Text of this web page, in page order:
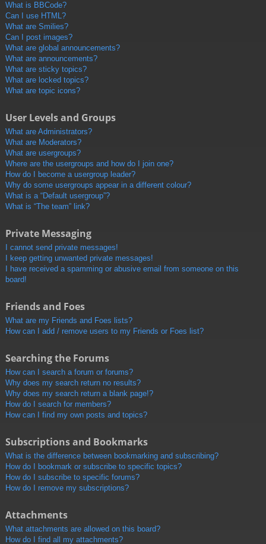
What is BBCode?
Can I use HTML?
What are Smilies?
Can I post images?
What are global announcements?
What are announcements?
What are sticky topics?
What are locked topics?
What are topic icons?
User Levels and Groups
What are Administrators?
What are Moderators?
What are usergroups?
Where are the usergroups and how do I join one?
How do I become a usergroup leader?
Why do some usergroups appear in a different colour?
What is a “Default usergroup”?
What is “The team” link?
Private Messaging
I cannot send private messages!
I keep getting unwanted private messages!
I have received a spamming or abusive email from someone on this
board!
Friends and Foes
What are my Friends and Foes lists?
How can I add / remove users to my Friends or Foes list?
Searching the Forums
How can I search a forum or forums?
Why does my search return no results?
Why does my search return a blank page!?
How do I search for members?
How can I find my own posts and topics?
Subscriptions and Bookmarks
What is the difference between bookmarking and subscribing?
How do I bookmark or subscribe to specific topics?
How do I subscribe to specific forums?
How do I remove my subscriptions?
Attachments
What attachments are allowed on this board?
How do I find all my attachments?